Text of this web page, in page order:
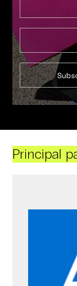
Principal